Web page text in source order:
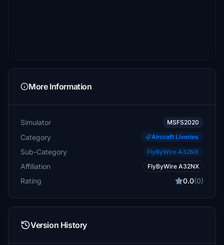
More Information
Simulator MSFS2020
Category Aircraft Liveries
Sub-Category FlyByWire A32NX
Affiliation FlyByWire A32NX
Rating 0.0(0)
Version History